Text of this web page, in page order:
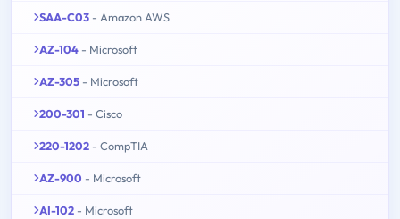
SAA-C03 - Amazon AWS
AZ-104 - Microsoft
AZ-305 - Microsoft
200-301 - Cisco
220-1202 - CompTIA
AZ-900 - Microsoft
AI-102 - Microsoft